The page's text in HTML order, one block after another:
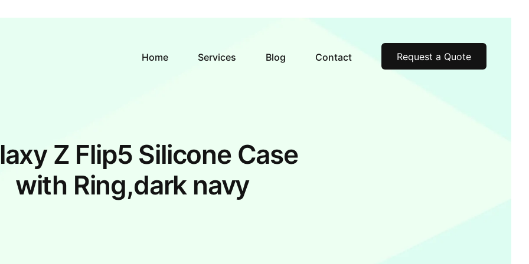
Home Services Blog Contact Request a Quote
Z Flip5 Silicone Case
with Ring,dark navy